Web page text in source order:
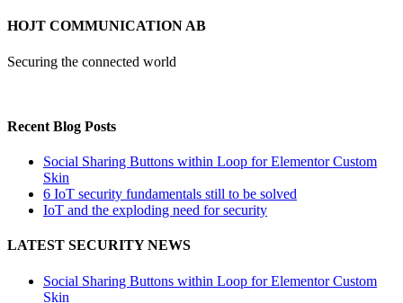
HOJT COMMUNICATION AB
Securing the connected world
Recent Blog Posts
Social Sharing Buttons within Loop for Elementor Custom
Skin
6 IoT security fundamentals still to be solved
IoT and the exploding need for security
LATEST SECURITY NEWS
Social Sharing Buttons within Loop for Elementor Custom
Skin